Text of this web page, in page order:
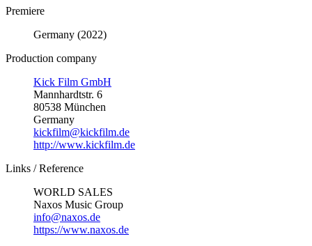
Premiere
Germany (2022)
Production company
Kick Film GmbH
Mannhardtstr. 6
80538 München
Germany
kickfilm@kickfilm.de
http://www.kickfilm.de
Links / Reference
WORLD SALES
Naxos Music Group
info@naxos.de
https://www.naxos.de